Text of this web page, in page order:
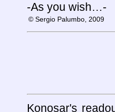
-As you wish…-
© Sergio Palumbo, 2009
Konosar's